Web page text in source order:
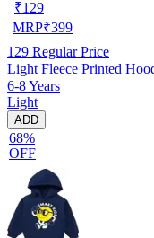
₹129
MRP₹399
129 Regular Price
Light Fleece Printed
6-8 Years
Light
ADD
68%
OFF